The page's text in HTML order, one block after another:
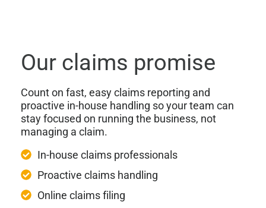
Our claims promise
Count on fast, easy claims reporting and
proactive in-house handling so your team can
stay focused on running the business, not
managing a claim.
In-house claims professionals
Proactive claims handling
Online claims filing